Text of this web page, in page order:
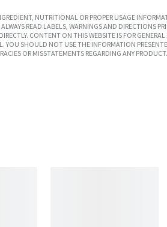
NUTRITIONAL OR PROPER USAGE
READ LABELS, WARNINGS AND DIRECTIONS
CONTENT ON THIS WEBSITE IS FOR
YOU SHOULD NOT USE THE INFORMATION
OR MISSTATEMENTS REGARDING ANY PRODUCT.